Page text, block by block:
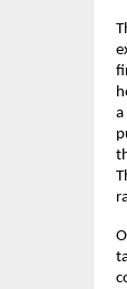
a